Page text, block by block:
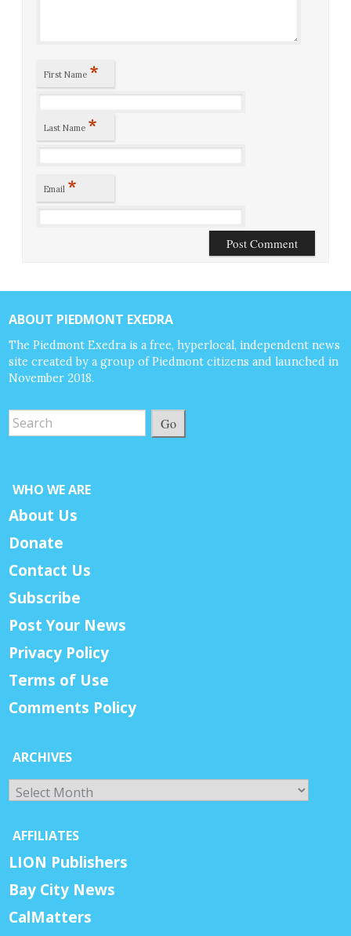
First Name *
Last Name *
Email *
ABOUT PIEDMONT EXEDRA
The Piedmont Exedra is a free, hyperlocal, independent news
site created by a group of Piedmont citizens and launched in
November 2018.
Go
WHO WE ARE
About Us
Donate
Contact Us
Subscribe
Post Your News
Privacy Policy
Terms of Use
Comments Policy
ARCHIVES
Archives
AFFILIATES
LION Publishers
Bay City News
CalMatters